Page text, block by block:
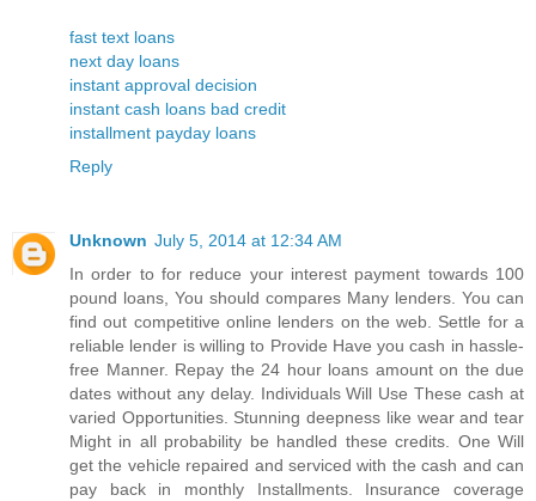
fast text loans
next day loans
instant approval decision
instant cash loans bad credit
installment payday loans
Reply
Unknown July 5, 2014 at 12:34 AM
In order to for reduce your interest payment towards 100
pound loans, You should compares Many lenders. You can
find out competitive online lenders on the web. Settle for a
reliable lender is willing to Provide Have you cash in hassle-
free Manner. Repay the 24 hour loans amount on the due
dates without any delay. Individuals Will Use These cash at
varied Opportunities. Stunning deepness like wear and tear
Might in all probability be handled these credits. One Will
get the vehicle repaired and serviced with the cash and can
pay back in monthly Installments. Insurance coverage